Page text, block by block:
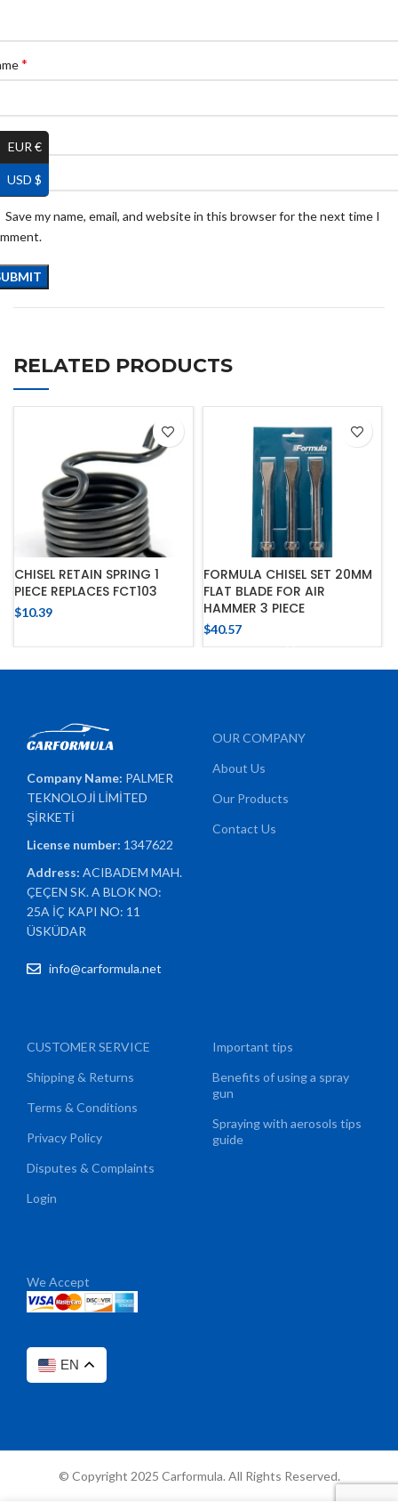
*
*
Save my name, email, and website in this browser for the next time I
RELATED PRODUCTS
CHISEL RETAIN SPRING 1
PIECE REPLACES FCT103
$10.39
FORMULA CHISEL SET 20MM
FLAT BLADE FOR AIR
HAMMER 3 PIECE
$40.57
Company Name: PALMER
TEKNOLOJİ LİMİTED
ŞİRKETİ
License number: 1347622
Address:ACIBADEM MAH.
ÇEÇEN SK. A BLOK NO:
25A İÇ KAPI NO: 11
ÜSKÜDAR
info@carformula.net
OUR COMPANY
About Us
Our Products
Contact Us
CUSTOMER SERVICE
Shipping & Returns
Terms & Conditions
Privacy Policy
Disputes & Complaints
Login
Important tips
Benefits of using a spray
gun
Spraying with aerosols tips
guide
We Accept
EN
© Copyright 2025 Carformula. All Rights Reserved.
EUR €
USD $